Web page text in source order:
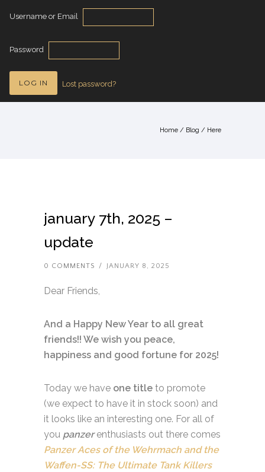
Username or Email
Password
Lost password?
Home / Blog / Here
january 7th, 2025 –
update
0 COMMENTS / JANUARY 8, 2025
Dear Friends,
And a Happy New Year to all great
friends!! We wish you peace,
happiness and good fortune for 2025!
Today we have one title to promote
(we expect to have it in stock soon) and
it looks like an interesting one. For all of
you panzer enthusiasts out there comes
Panzer Aces of the Wehrmach and the
Waffen-SS: The Ultimate Tank Killers